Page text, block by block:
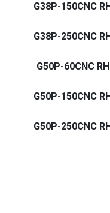
G38P-150CNC
G38P-250CNC
G50P-60CNC
G50P-150CNC
G50P-250CNC